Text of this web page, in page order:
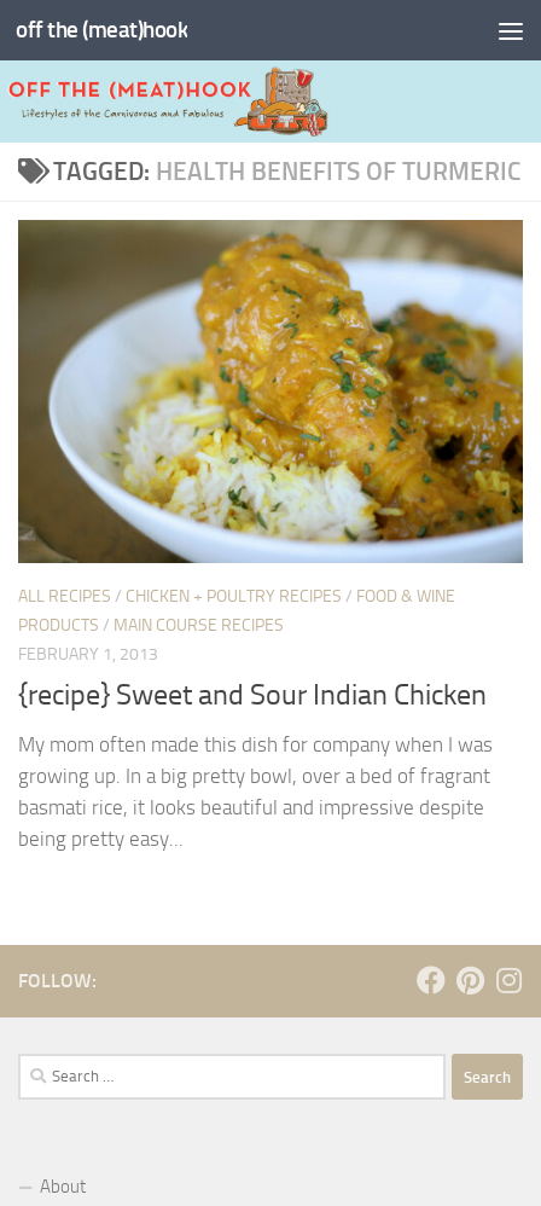
Skip to content
off the (meat)hook
TAGGED: HEALTH BENEFITS OF TURMERIC
ALL RECIPES / CHICKEN + POULTRY RECIPES / FOOD & WINE
PRODUCTS / MAIN COURSE RECIPES
FEBRUARY 1, 2013
{recipe} Sweet and Sour Indian Chicken
My mom often made this dish for company when I was
growing up. In a big pretty bowl, over a bed of fragrant
basmati rice, it looks beautiful and impressive despite
being pretty easy...
FOLLOW:
Search
for:
About